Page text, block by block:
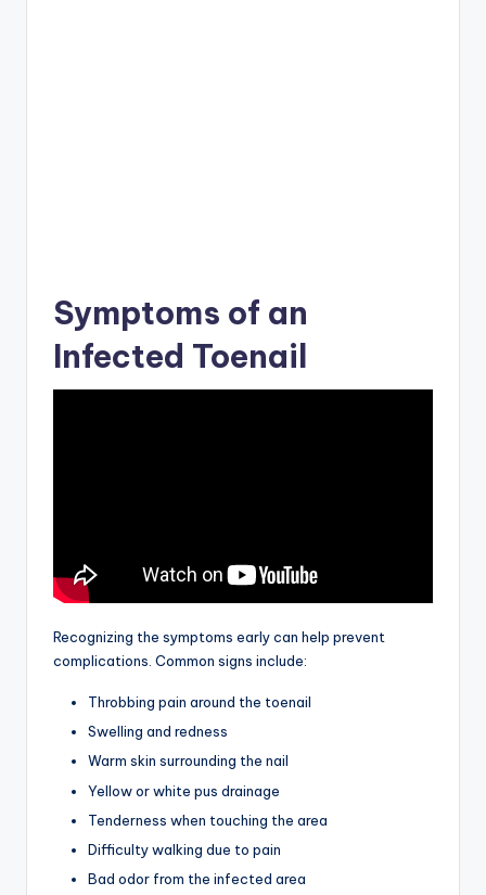
Symptoms of an
Infected Toenail
Recognizing the symptoms early can help prevent
complications. Common signs include:
Throbbing pain around the toenail
Swelling and redness
Warm skin surrounding the nail
Yellow or white pus drainage
Tenderness when touching the area
Difficulty walking due to pain
Bad odor from the infected area